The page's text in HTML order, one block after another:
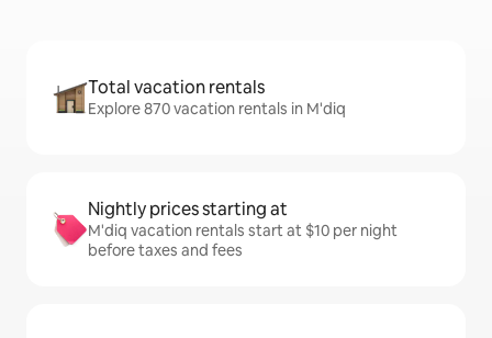
Total vacation rentals
Explore 870 vacation rentals in M'diq
Nightly prices starting at
M'diq vacation rentals start at $10 per night
before taxes and fees